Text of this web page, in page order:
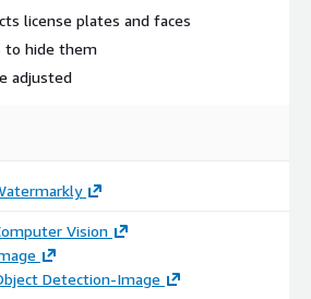
license plates and faces
to hide them
adjusted
Vision
Detection-Image